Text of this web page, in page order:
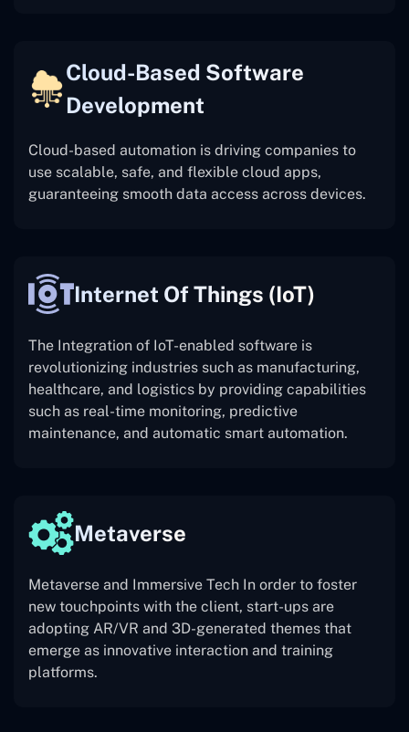
Cloud-Based Software
Development
Cloud-based automation is driving companies to
use scalable, safe, and flexible cloud apps,
guaranteeing smooth data access across devices.
Internet Of Things (IoT)
The Integration of IoT-enabled software is
revolutionizing industries such as manufacturing,
healthcare, and logistics by providing capabilities
such as real-time monitoring, predictive
maintenance, and automatic smart automation.
Metaverse
Metaverse and Immersive Tech In order to foster
new touchpoints with the client, start-ups are
adopting AR/VR and 3D-generated themes that
emerge as innovative interaction and training
platforms.